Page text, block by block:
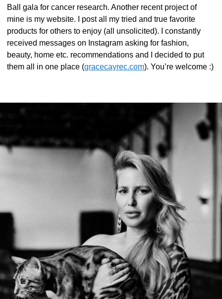
Ball gala for cancer research. Another recent project of
mine is my website. I post all my tried and true favorite
products for others to enjoy (all unsolicited). I constantly
received messages on Instagram asking for fashion,
beauty, home etc. recommendations and I decided to put
them all in one place (gracecayrec.com). You’re welcome :)